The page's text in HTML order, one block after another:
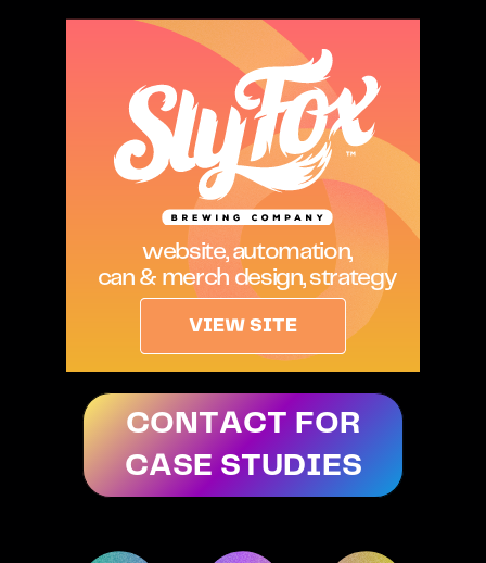
website, automation,
can & merch design, strategy
VIEW SITE
CONTACT FOR
CASE STUDIES